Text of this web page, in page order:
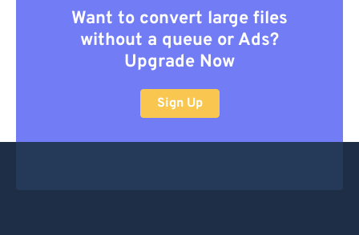
Want to convert large files
without a queue or Ads?
Upgrade Now
Sign Up